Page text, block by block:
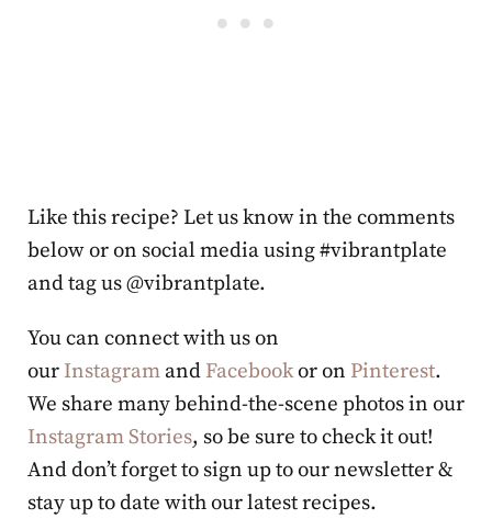
Like this recipe? Let us know in the comments
below or on social media using #vibrantplate
and tag us @vibrantplate.
You can connect with us on
our Instagram and Facebookor on Pinterest.
We share many behind-the-scene photos in our
Instagram Stories, so be sure to check it out!
And don’t forget to sign up to our newsletter &
stay up to date with our latest recipes.